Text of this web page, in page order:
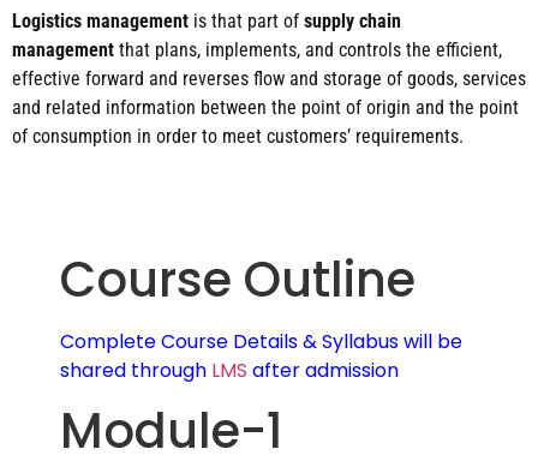
Logistics management is that part of supply chain
management that plans, implements, and controls the efficient,
effective forward and reverses flow and storage of goods, services
and related information between the point of origin and the point
of consumption in order to meet customers’ requirements.
Course Outline
Complete Course Details & Syllabus will be
shared through LMS after admission
Module-1